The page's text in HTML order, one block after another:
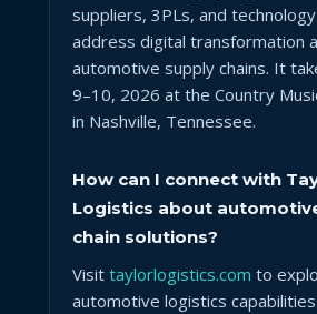
suppliers, 3PLs, and
address digital transformation
automotive supply chains. It
9–10, 2026 at the Country
in Nashville, Tennessee.
How can I connect with
Logistics about
chain solutions?
Visit taylorlogistics.com to
automotive logistics